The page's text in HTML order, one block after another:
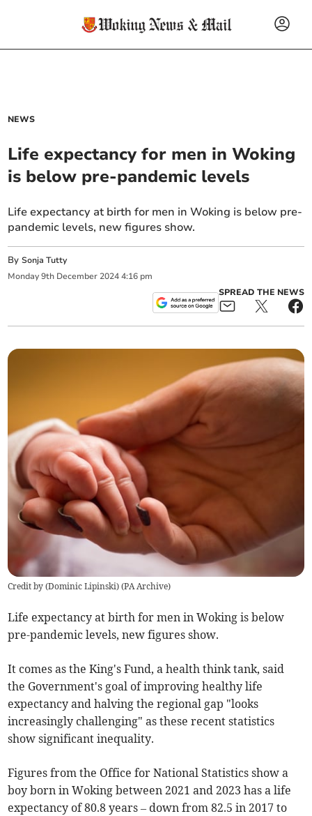
NEWS
Life expectancy for men in Woking
is below pre-pandemic levels
Life expectancy at birth for men in Woking is below pre-
pandemic levels, new figures show.
BySonja Tutty
Monday 9th December 2024 4:16 pm
SPREAD THE NEWS
Credit by (Dominic Lipinski) (PA Archive)
Life expectancy at birth for men in Woking is below
pre-pandemic levels, new figures show.
It comes as the King's Fund, a health think tank, said
the Government's goal of improving healthy life
expectancy and halving the regional gap "looks
increasingly challenging" as these recent statistics
show significant inequality.
Figures from the Office for National Statistics show a
boy born in Woking between 2021 and 2023 has a life
expectancy of 80.8 years – down from 82.5 in 2017 to